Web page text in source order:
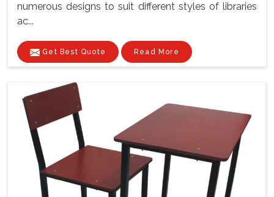
numerous designs to suit different styles of libraries
ac...
Get Best Quote Read More